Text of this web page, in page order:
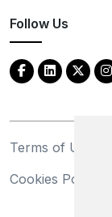
Follow Us
Terms of Use
Cookies Policy